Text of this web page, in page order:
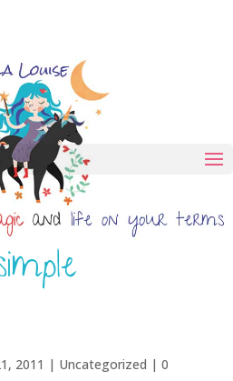
2011 | Uncategorized | 0